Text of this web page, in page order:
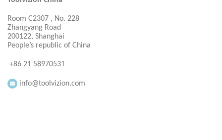
Room C2307 , No. 228
Zhangyang Road
200122, Shanghai
People’s republic of China
+86 21 58970531
info@toolvizion.com